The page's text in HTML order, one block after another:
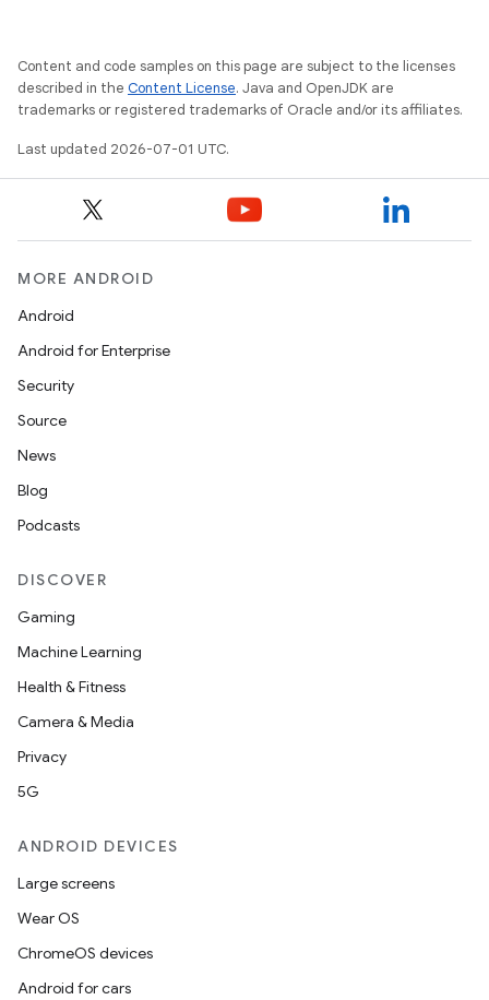
Content and code samples on this page are subject to the licenses
described in the Content License. Java and OpenJDK are
trademarks or registered trademarks of Oracle and/or its affiliates.
Last updated 2026-07-01 UTC.
MORE ANDROID
Android
Android for Enterprise
Security
Source
News
Blog
Podcasts
DISCOVER
Gaming
Machine Learning
Health & Fitness
Camera & Media
Privacy
5G
ANDROID DEVICES
Large screens
Wear OS
ChromeOS devices
Android for cars